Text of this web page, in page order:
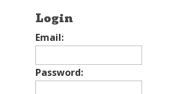
Login
Email:
Password: